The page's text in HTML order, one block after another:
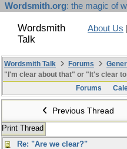
Wordsmith.org: the magic of
Wordsmith
Talk
About Us
Wordsmith Talk Forums
"I'm clear about that" or "It's clear
Forums
Previous Thread
Print Thread
Re: "Are we clear?"